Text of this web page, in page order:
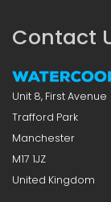
Contact
Unit 8, First Avenue
Trafford Park
Manchester
M17 1JZ
United Kingdom